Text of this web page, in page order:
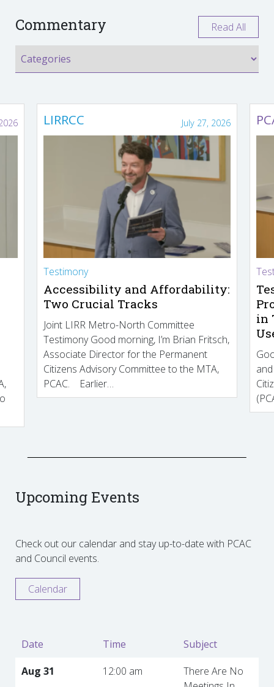
Commentary Read All
LIRRCC July 27, 2026
Testimony
Accessibility and Affordability:
Two Crucial Tracks
Joint LIRR Metro-North Committee
Testimony Good morning, I’m Brian Fritsch,
Associate Director for the Permanent
Citizens Advisory Committee to the MTA,
PCAC. Earlier…
in
Upcoming Events
Check out our calendar and stay up-to-date with PCAC
and Council events.
Calendar
Date Time
Subject
Aug 31
12:00 am
There Are No